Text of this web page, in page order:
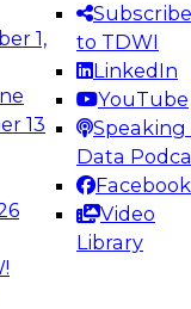
1,
13
Subscribe
to TDWI
LinkedIn
YouTube
Speaking
Data
Facebook
Video
Library
to take
data
on
&